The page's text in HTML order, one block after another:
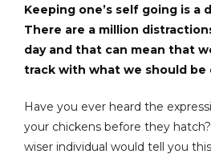
Keeping one’s self going is
There are a million
day and that can mean that
track with what we should be
Have you ever heard the
your chickens before they
wiser individual would tell you